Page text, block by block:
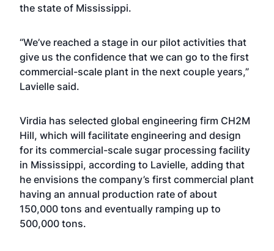
the state of Mississippi.
“We’ve reached a stage in our pilot activities that
give us the confidence that we can go to the first
commercial-scale plant in the next couple years,”
Lavielle said.
Virdia has selected global engineering firm CH2M
Hill, which will facilitate engineering and design
for its commercial-scale sugar processing facility
in Mississippi, according to Lavielle, adding that
he envisions the company’s first commercial plant
having an annual production rate of about
150,000 tons and eventually ramping up to
500,000 tons.